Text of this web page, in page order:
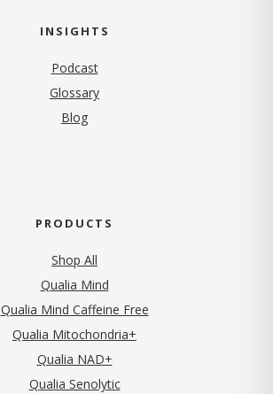
INSIGHTS
Podcast
Glossary
Blog
PRODUCTS
Shop All
Qualia Mind
Qualia Mind Caffeine Free
Qualia Mitochondria+
Qualia NAD+
Qualia Senolytic